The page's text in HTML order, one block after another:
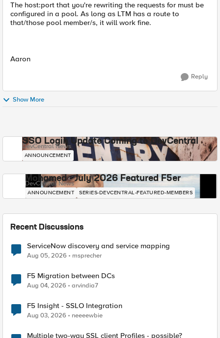
The host:port that you're rewriting the requests for must be
configured in a pool. As long as LTM has a route to
that/those pool member/s, it will work fine.
Aaron
Reply
Show More
SSO Login Update Coming to DevCentral
DevCentral News
ANNOUNCEMENT
Mohamed - July 2026 Featured F5er
DevCentral News
ANNOUNCEMENT SERIES-DEVCENTRAL-FEATURED-MEMBERS
Recent Discussions
ServiceNow discovery and service mapping
Aug 05, 2026 msprecher
F5 Migration between DCs
Aug 04, 2026 arvindia7
F5 Insight - SSLO Integration
Aug 03, 2026 neeeewbie
Multiple two-way SSL client Profiles - possible?